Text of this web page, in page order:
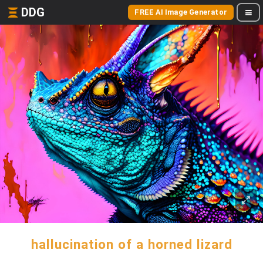
DDG FREE AI Image Generator
hallucination of a horned lizard